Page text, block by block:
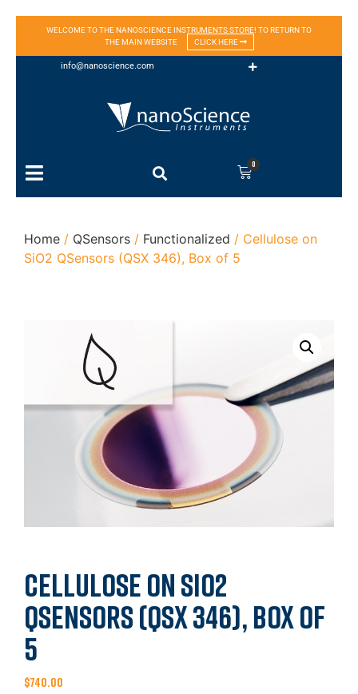
WELCOME TO THE NANOSCIENCE INSTRUMENTS STORE! TO RETURN TO
THE MAIN WEBSITE
CLICK HERE
info@nanoscience.com
0
Home / QSensors / Functionalized / Cellulose on
SiO2 QSensors (QSX 346), Box of 5
Cellulose on SiO2
QSensors (QSX 346), Box of
5
$740.00